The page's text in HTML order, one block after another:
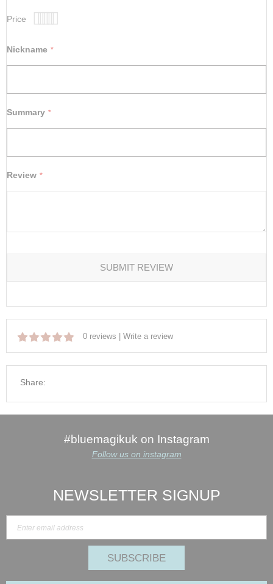
Price
star
stars
stars
stars
stars
Nickname
Summary
Review
SUBMIT REVIEW
0 reviews | Write a review
Share:
#bluemagikuk on Instagram
Follow us on instagram
NEWSLETTER SIGNUP
SUBSCRIBE